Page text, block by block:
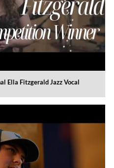
Ella Fitzgerald Jazz Vocal